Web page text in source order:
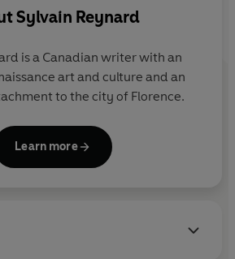
Julianne.Sylvain Reynard
is a Canadian writer with an
art and culture and an
to the city of Florence.
Learn more